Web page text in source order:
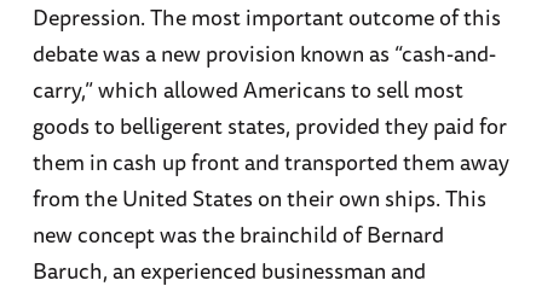
Depression. The most important outcome of this
debate was a new provision known as “cash-and-
carry,” which allowed Americans to sell most
goods to belligerent states, provided they paid for
them in cash up front and transported them away
from the United States on their own ships. This
new concept was the brainchild of Bernard
Baruch, an experienced businessman and